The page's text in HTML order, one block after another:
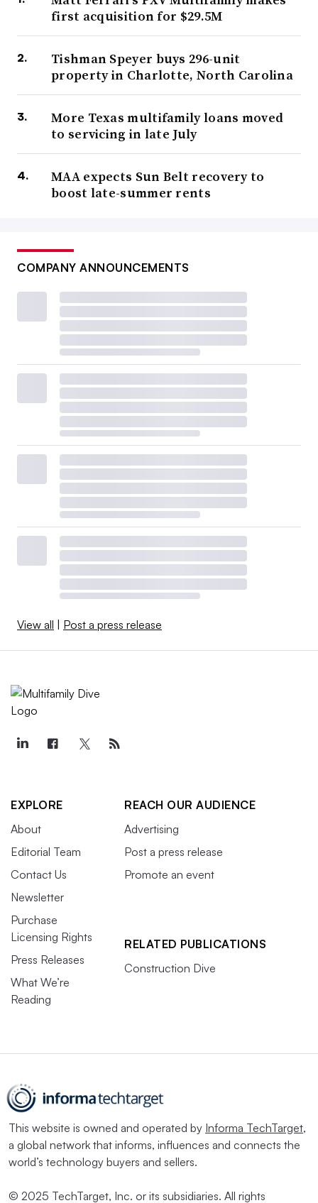
first acquisition for $29.5M
Tishman Speyer buys 296-unit
property in Charlotte, North Carolina
More Texas multifamily loans moved
to servicing in late July
MAA expects Sun Belt recovery to
boost late-summer rents
COMPANY ANNOUNCEMENTS
View all Post a press release
EXPLORE
About
Editorial Team
Contact Us
Newsletter
Purchase
Licensing Rights
Press Releases
What We’re
Reading
REACH OUR AUDIENCE
Advertising
Post a press release
Promote an event
RELATED PUBLICATIONS
Construction Dive
This website is owned and operated by Informa TechTarget,
a global network that informs, influences and connects the
world’s technology buyers and sellers.
© 2025 TechTarget, Inc. or its subsidiaries. All rights